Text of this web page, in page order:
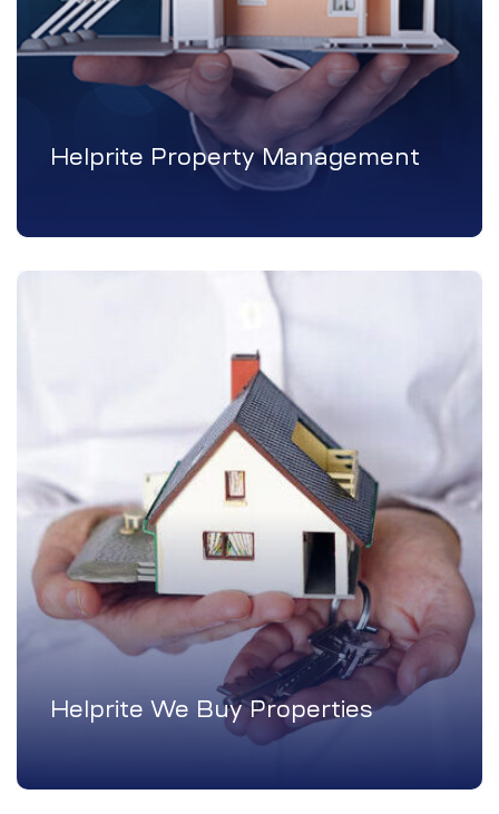
Helprite Property Management
Helprite We Buy Properties
Nexa Stays